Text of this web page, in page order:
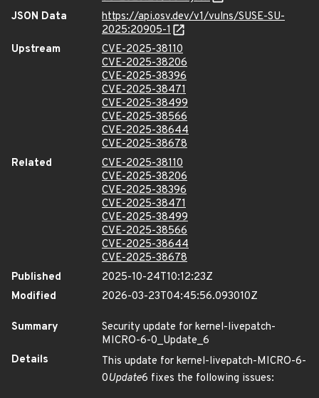
JSON Data
https://api.osv.dev/v1/vulns/SUSE-SU-
2025:20905-1
Upstream
CVE-2025-38110
CVE-2025-38206
CVE-2025-38396
CVE-2025-38471
CVE-2025-38499
CVE-2025-38566
CVE-2025-38644
CVE-2025-38678
Related
CVE-2025-38110
CVE-2025-38206
CVE-2025-38396
CVE-2025-38471
CVE-2025-38499
CVE-2025-38566
CVE-2025-38644
CVE-2025-38678
Published
2025-10-24T10:12:23Z
Modified
2026-03-23T04:45:56.093010Z
Summary
Security update for kernel-livepatch-
MICRO-6-0_Update_6
Details
This update for kernel-livepatch-MICRO-6-
0Update6 fixes the following issues: